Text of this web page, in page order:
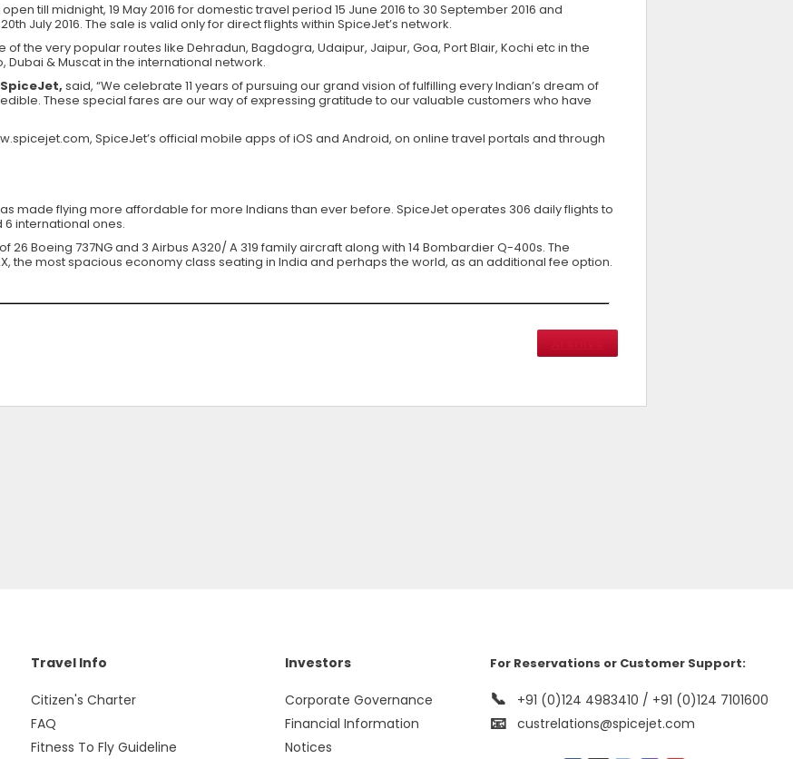
till midnight, 19 May 2016 for domestic travel period 15 June 2016 to 30 September 2016 and
July 2016. The sale is valid only for direct flights within SpiceJet’s network.
the very popular routes like Dehradun, Bagdogra, Udaipur, Jaipur, Goa, Port Blair, Kochi etc in the
& Muscat in the international network.
said, “We celebrate 11 years of pursuing our grand vision of fulfilling every Indian’s dream of
These special fares are our way of expressing gratitude to our valuable customers who have
SpiceJet’s official mobile apps of iOS and Android, on online travel portals and through
made flying more affordable for more Indians than ever before. SpiceJet operates 306 daily flights to
6 international ones.
Boeing 737NG and 3 Airbus A320/ A 319 family aircraft along with 14 Bombardier Q-400s. The
the most spacious economy class seating in India and perhaps the world, as an additional fee option.
Travel Info
Citizen's Charter
FAQ
Fitness To Fly Guideline
Investors
Corporate Governance
Financial Information
Notices
For Reservations or Customer Support:
+91 (0)124 4983410 / +91 (0)124 7101600
custrelations@spicejet.com
📞
📧